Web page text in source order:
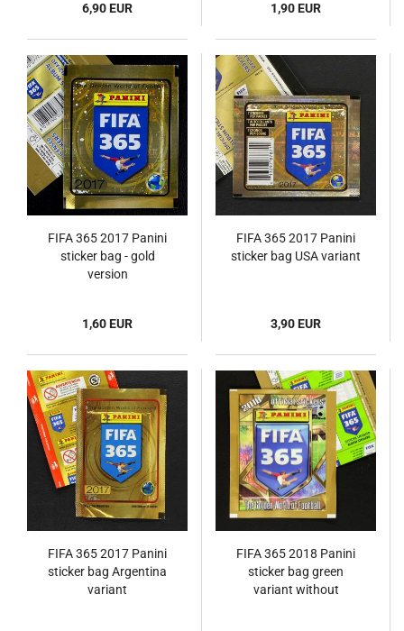
6,90 EUR 1,90 EUR
FIFA 365 2017 Panini
sticker bag - gold
version
1,60 EUR
FIFA 365 2017 Panini
sticker bag USA variant
3,90 EUR
FIFA 365 2017 Panini
sticker bag Argentina
variant
FIFA 365 2018 Panini
sticker bag green
variant without